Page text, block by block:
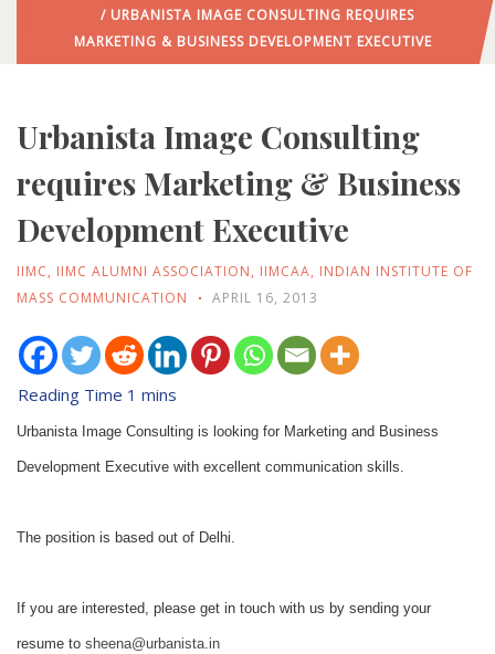
/ URBANISTA IMAGE CONSULTING REQUIRES
MARKETING & BUSINESS DEVELOPMENT EXECUTIVE
Urbanista Image Consulting
requires Marketing & Business
Development Executive
IIMC, IIMC ALUMNI ASSOCIATION, IIMCAA, INDIAN INSTITUTE OF
MASS COMMUNICATION
APRIL 16, 2013
Urbanista Image Consulting is looking for Marketing and Business
Development Executive with excellent communication skills.
The position is based out of Delhi.
If you are interested, please get in touch with us by sending your
resume to sheena@urbanista.in